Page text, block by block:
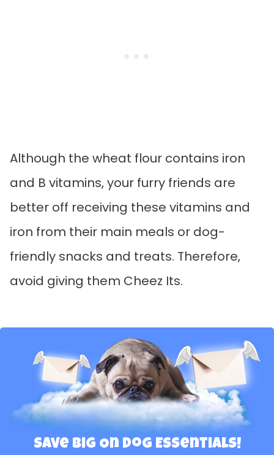
Although the wheat flour contains iron
and B vitamins, your furry friends are
better off receiving these vitamins and
iron from their main meals or dog-
friendly snacks and treats. Therefore,
avoid giving them Cheez Its.
Save Big On Dog Essentials!